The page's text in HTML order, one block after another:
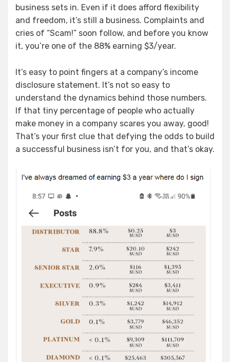
business sets in. Even if it does afford flexibility
and freedom, it’s still a business. Complaints and
cries of “Scam!” soon follow, and before you know
it, you’re one of the 88% earning $3/year.
It’s easy to point fingers at a company’s income
disclosure statement. It’s not so easy to
understand the dynamics behind those numbers.
If that tiny percentage of people who actually
make money in a company scares you away, good!
That’s your first clue that defying the odds to build
a successful business isn’t for you, and that’s okay.